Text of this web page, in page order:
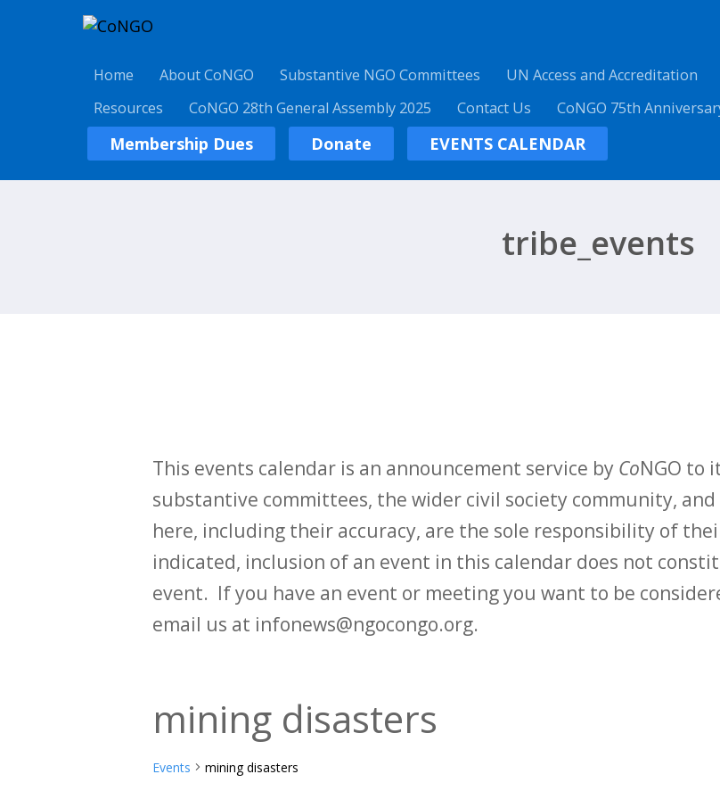
Home About CoNGO Substantive NGO Committees UN Access and Accreditation
Resources
CoNGO 28th General Assembly 2025 Contact Us CoNGO 75th
Membership Dues Donate EVENTS CALENDAR
tribe_events
This events calendar is an announcement service by CoNGO to
substantive committees, the wider civil society community,
here, including their accuracy, are the sole responsibility of
indicated, inclusion of an event in this calendar does not
event. If you have an event or meeting you want to be
email us at infonews@ngocongo.org.
mining disasters
Events mining disasters